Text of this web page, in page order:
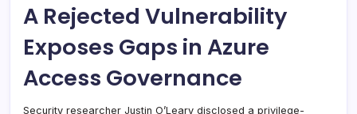
A Rejected Vulnerability
Exposes Gaps in Azure
Access Governance
Security researcher Justin O’Leary disclosed a privilege-